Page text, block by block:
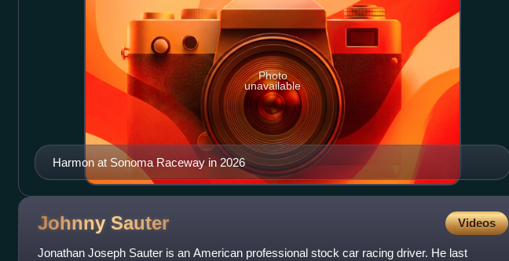
Harmon at Sonoma Raceway in 2026
Photo
unavailable
Johnny Sauter Videos
Jonathan Joseph Sauter is an American professional stock car racing driver. He last